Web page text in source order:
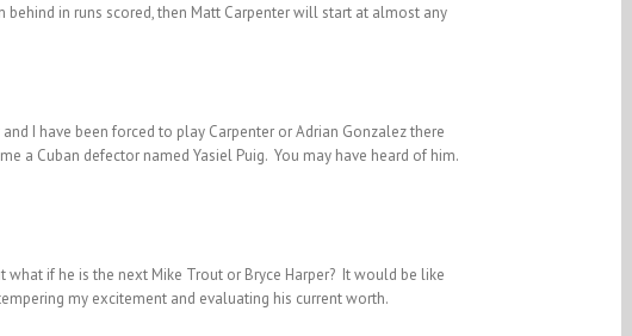
in runs scored, then Matt Carpenter will start at almost any
I have been forced to play Carpenter or Adrian Gonzalez there
a Cuban defector named Yasiel Puig. You may have heard of him.
what if he is the next Mike Trout or Bryce Harper? It would be like
my excitement and evaluating his current worth.